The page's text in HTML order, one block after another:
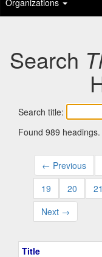
Search
Search title:
Found 989 headings.
← Previous
19
20 21
Next →
Title